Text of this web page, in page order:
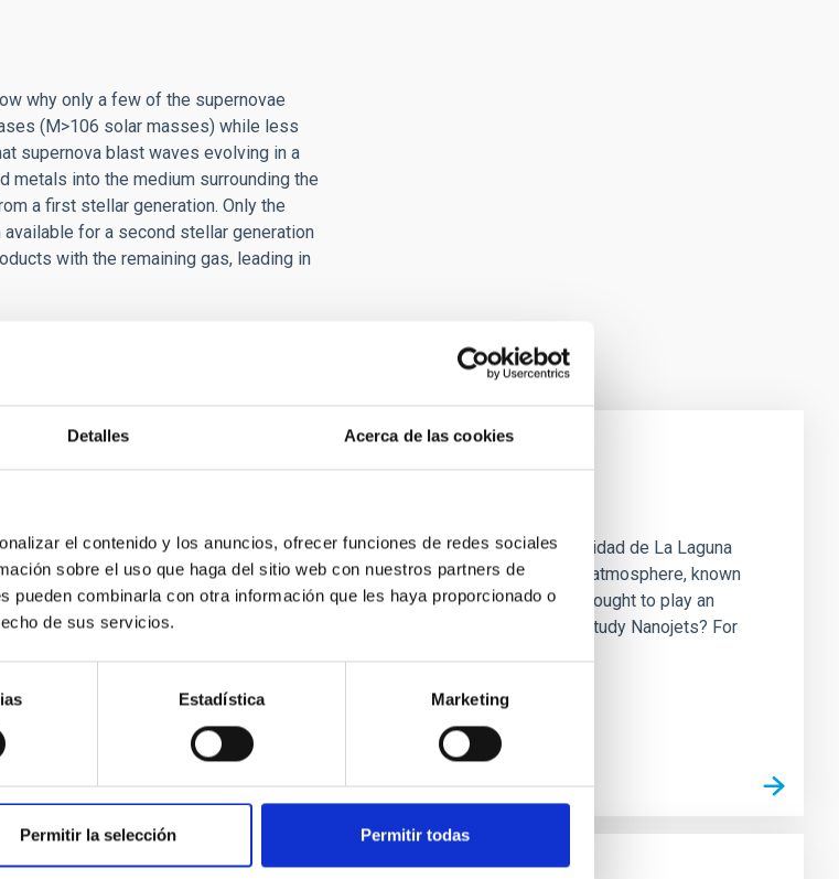
Detalles Acerca de las cookies
el contenido y los anuncios, ofrecer funciones de redes sociales
sobre el uso que haga del sitio web con nuestros partners de
pueden combinarla con otra información que les haya proporcionado o
de sus servicios.
Estadística Marketing
Permitir la selección Permitir todas
why only a few of the supernovae
(M>106 solar masses) while less
supernova blast waves evolving in a
metals into the medium surrounding the
a first stellar generation. Only the
for a second stellar generation
with the remaining gas, leading in
to Explain Tiny Energetic Bursts in the Sun
led by the Instituto de Astrofísica de Canarias (IAC) and the Universidad de La Laguna
explanation for the origin of tiny, jet-like plasma ejections in the solar atmosphere, known
events which are recently discovered by the NASA’s solar telescopes are thought to play an
sustaining the solar corona at temperatures above one million Kelvin. Why Study Nanojets? For
- 21:19:52